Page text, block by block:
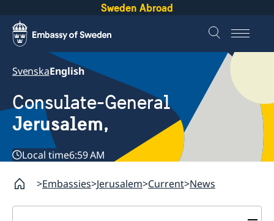
Sweden Abroad
SvenskaEnglish
Consulate-General
Jerusalem,
Local time6:59 AM
Embassies Jerusalem Current News